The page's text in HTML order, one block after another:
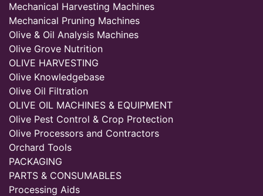
Mechanical Harvesting Machines
Mechanical Pruning Machines
Olive & Oil Analysis Machines
Olive Grove Nutrition
OLIVE HARVESTING
Olive Knowledgebase
Olive Oil Filtration
OLIVE OIL MACHINES & EQUIPMENT
Olive Pest Control & Crop Protection
Olive Processors and Contractors
Orchard Tools
PACKAGING
PARTS & CONSUMABLES
Processing Aids